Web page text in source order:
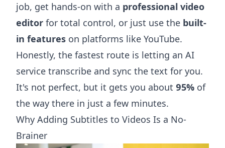
job, get hands-on with a professional video
editor for total control, or just use the built-
in features on platforms like YouTube.
Honestly, the fastest route is letting an AI
service transcribe and sync the text for you.
It's not perfect, but it gets you about 95% of
the way there in just a few minutes.
Why Adding Subtitles to Videos Is a No-
Brainer